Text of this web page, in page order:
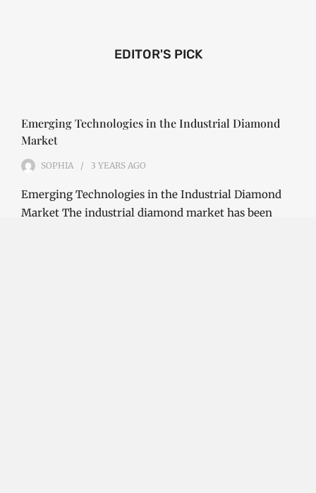
EDITOR'S PICK
Emerging Technologies in the Industrial Diamond
Market
SOPHIA 3 YEARS AGO
Emerging Technologies in the Industrial Diamond
Market The industrial diamond market has been